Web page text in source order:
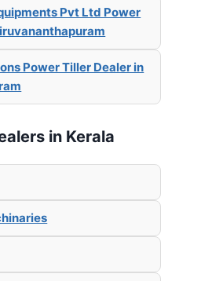
Pvt Ltd Power
Power Tiller Dealer in
in Kerala